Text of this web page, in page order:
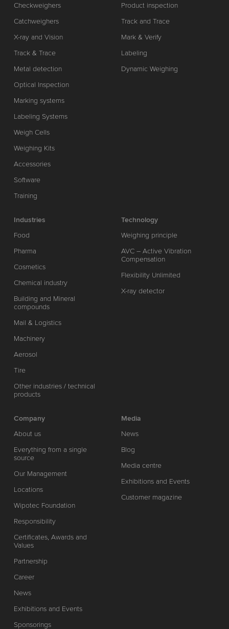
Checkweighers
Catchweighers
X-ray and Vision
Track & Trace
Metal detection
Optical Inspection
Marking systems
Labeling Systems
Weigh Cells
Weighing Kits
Accessories
Software
Training
Product inspection
Track and Trace
Mark & Verify
Labeling
Dynamic Weighing
Industries
Food
Pharma
Cosmetics
Chemical industry
Building and Mineral
compounds
Mail & Logistics
Machinery
Aerosol
Tire
Other industries / technical
products
Technology
Weighing principle
AVC – Active Vibration
Compensation
Flexibility Unlimited
X-ray detector
Company
About us
Everything from a single
source
Our Management
Locations
Wipotec Foundation
Responsibility
Certificates, Awards and
Values
Partnership
Career
News
Exhibitions and Events
Sponsorings
Media
News
Blog
Media centre
Exhibitions and Events
Customer magazine